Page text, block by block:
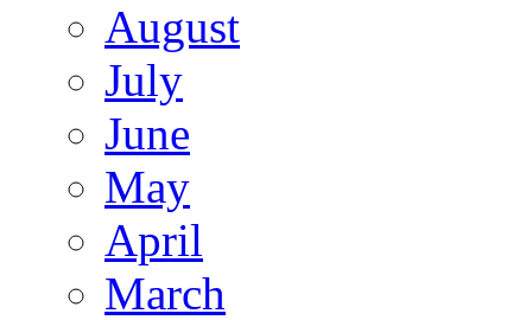
August
July
June
May
April
March